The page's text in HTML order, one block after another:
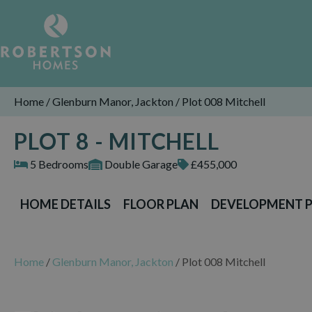
Home /Glenburn Manor, Jackton / Plot 008 Mitchell
PLOT 8 - MITCHELL
5 Bedrooms Double Garage £455,000
HOME DETAILS FLOOR PLAN DEVELOPMENT
Home / Glenburn Manor, Jackton / Plot 008 Mitchell